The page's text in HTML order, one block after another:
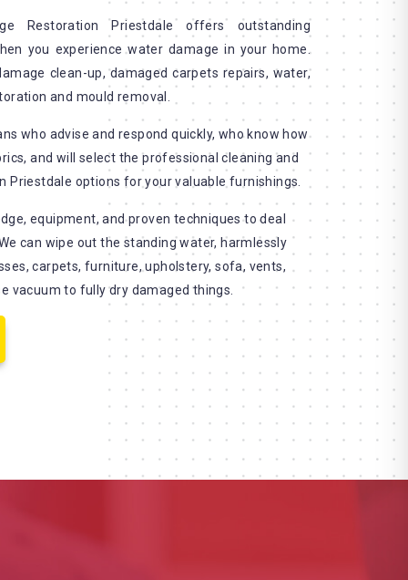
Restoration Priestdale offers outstanding
you experience water damage in your home.
clean-up, damaged carpets repairs, water,
and mould removal.
who advise and respond quickly, who know how
and will select the professional cleaning and
Priestdale options for your valuable furnishings.
equipment, and proven techniques to deal
can wipe out the standing water, harmlessly
carpets, furniture, upholstery, sofa, vents,
vacuum to fully dry damaged things.